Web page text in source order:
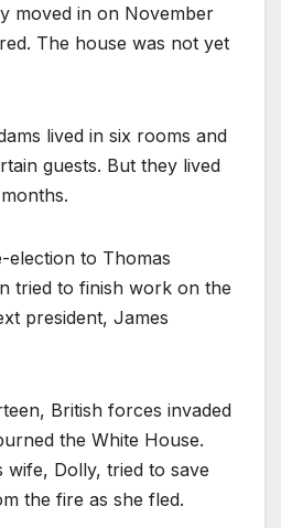
moved in on November
The house was not yet
lived in six rooms and
guests. But they lived
election to Thomas
tried to finish work on the
president, James
British forces invaded
the White House.
wife, Dolly, tried to save
the fire as she fled.